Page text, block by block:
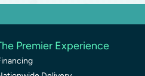
Premier Experience